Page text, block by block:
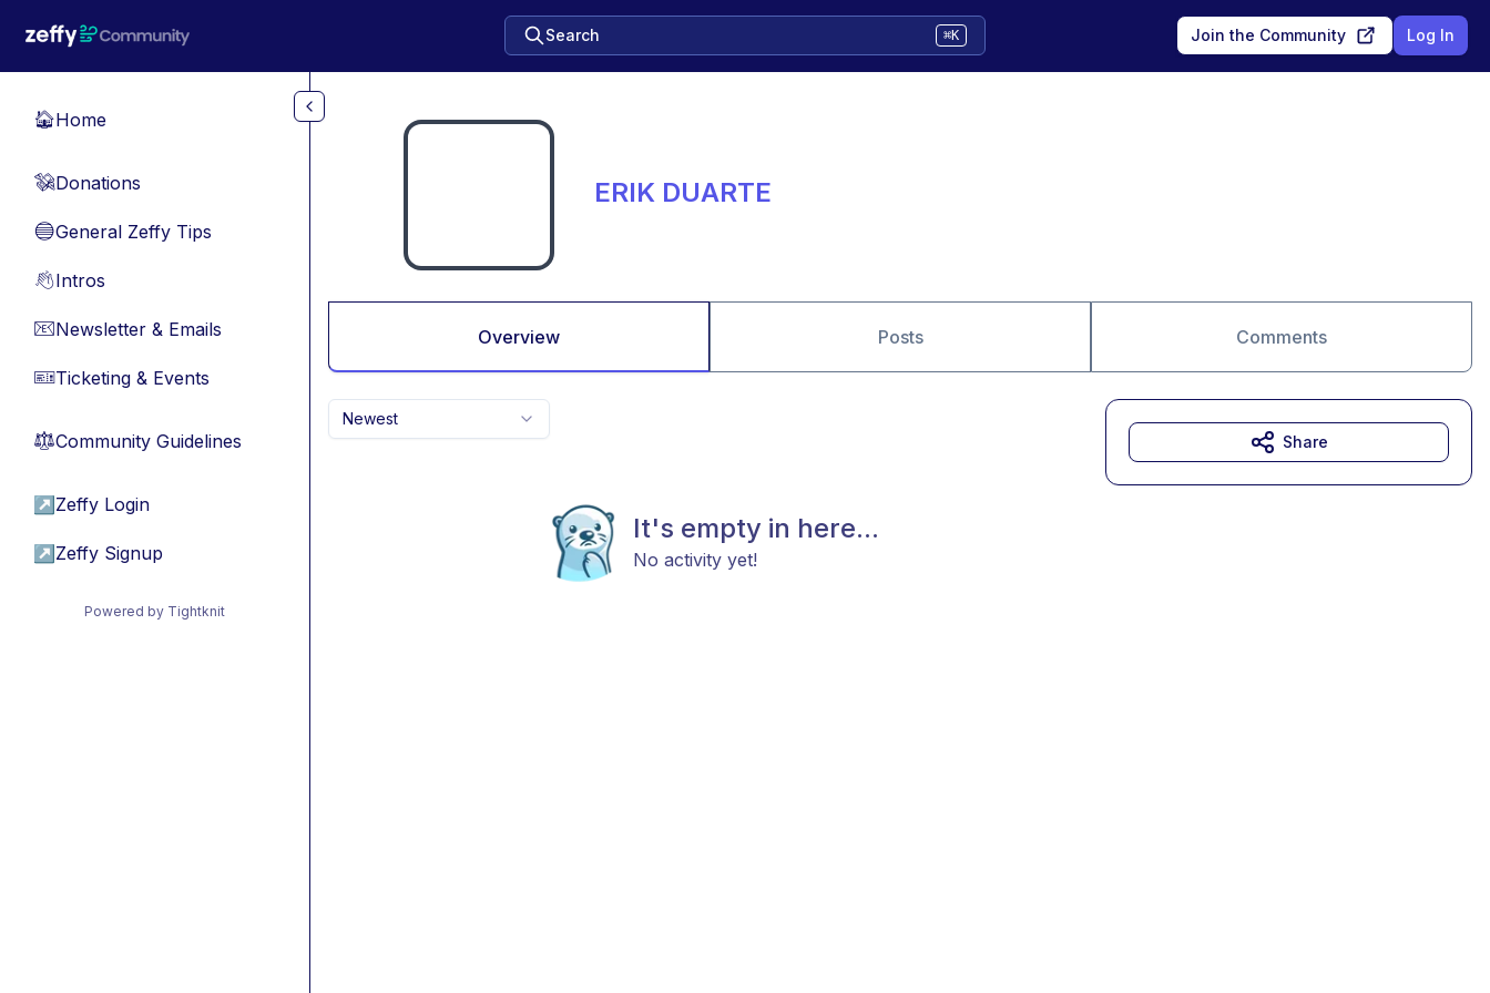
Search ⌘K Join the Community Log In
🏠Home
💸Donations
🔵General Zeffy Tips
👋Intros
📧Newsletter & Emails
🎫Ticketing & Events
⚖︎Community Guidelines
↗ Zeffy Login
↗ Zeffy Signup
Powered by Tightknit
ERIK DUARTE
Overview Posts Comments
Newest
It's empty in here...
No activity yet!
Share